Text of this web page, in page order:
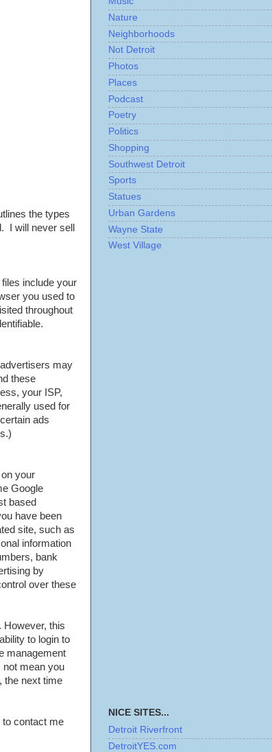
the types
I will never sell
include your
you used to
throughout
may
these
your ISP,
used for
ads
your
Google
based
have been
site, such as
information
bank
by
over these
However, this
to login to
management
mean you
the next time
to contact me
Nature
Neighborhoods
Not Detroit
Photos
Places
Podcast
Poetry
Politics
Shopping
Southwest Detroit
Sports
Statues
Urban Gardens
Wayne State
West Village
NICE SITES...
Detroit Riverfront
DetroitYES.com